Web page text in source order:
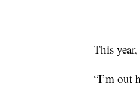
This
“I’m out